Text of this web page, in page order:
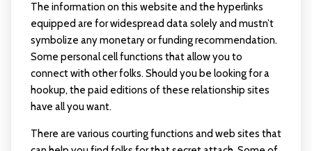
The information on this website and the hyperlinks
equipped are for widespread data solely and mustn’t
symbolize any monetary or funding recommendation.
Some personal cell functions that allow you to
connect with other folks. Should you be looking for a
hookup, the paid editions of these relationship sites
have all you want.
There are various courting functions and web sites that